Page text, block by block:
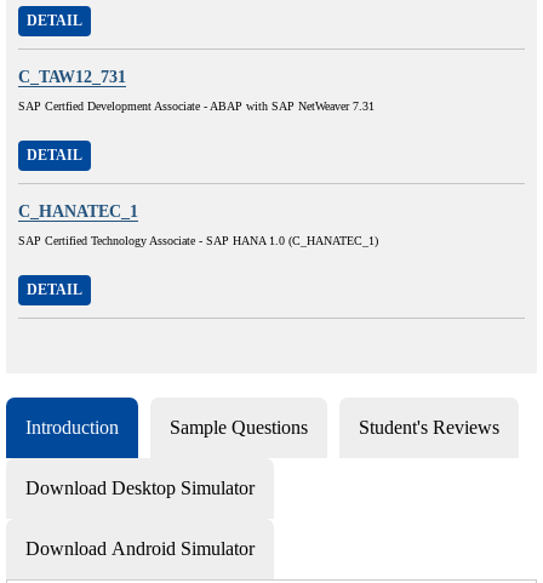
DETAIL
C_TAW12_731
SAP Certfied Development Associate - ABAP with SAP NetWeaver 7.31
DETAIL
C_HANATEC_1
SAP Certified Technology Associate - SAP HANA 1.0 (C_HANATEC_1)
DETAIL
Introduction Sample Questions Student's Reviews
Download Desktop Simulator
Download Android Simulator